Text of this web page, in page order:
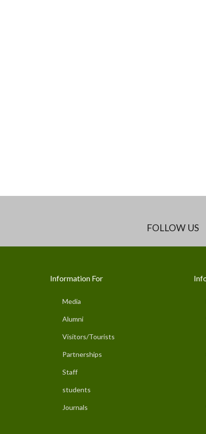
FOLLOW US
Information For
Media
Alumni
Visitors/Tourists
Partnerships
Staff
students
Journals